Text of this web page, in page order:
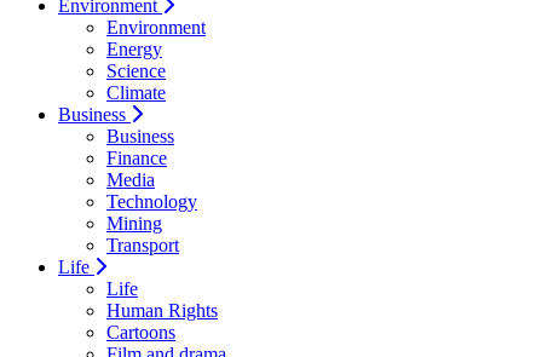
Environment
Environment
Energy
Science
Climate
Business
Business
Finance
Media
Technology
Mining
Transport
Life
Life
Human Rights
Cartoons